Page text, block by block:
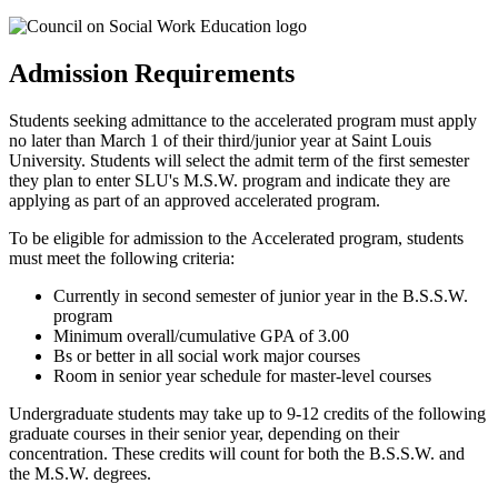
Admission Requirements
Students seeking admittance to the accelerated program must apply
no later than March 1 of their third/junior year at Saint Louis
University. Students will select the admit term of the first semester
they plan to enter SLU's M.S.W. program and indicate they are
applying as part of an approved accelerated program.
To be eligible for admission to the Accelerated program, students
must meet the following criteria:
Currently in second semester of junior year in the B.S.S.W.
program
Minimum overall/cumulative GPA of 3.00
Bs or better in all social work major courses
Room in senior year schedule for master-level courses
Undergraduate students may take up to 9-12 credits of the following
graduate courses in their senior year, depending on their
concentration. These credits will count for both the B.S.S.W. and
the M.S.W. degrees.